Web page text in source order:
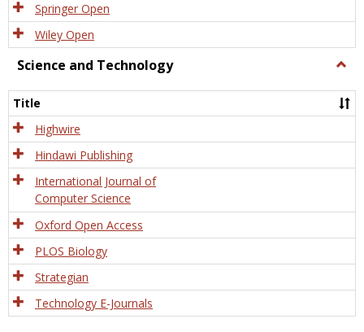
Springer Open
Wiley Open
Science and Technology
and
Title
Highwire
Hindawi Publishing
International Journal of
Computer Science
Oxford Open Access
PLOS Biology
Strategian
Technology E-Journals